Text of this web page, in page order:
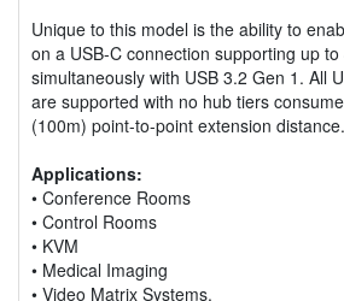
Unique to this model is the ability to
on a USB-C connection supporting up
simultaneously with USB 3.2 Gen 1. All
are supported with no hub tiers
(100m) point-to-point extension distance.
Applications:
• Conference Rooms
• Control Rooms
• KVM
• Medical Imaging
• Video Matrix Systems.